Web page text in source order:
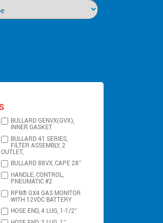
BULLARD GENVX(GVX),
INNER GASKET
BULLARD 41 SERIES,
FILTER ASSEMBLY, 2
OUTLET,
BULLARD 88VX, CAPE 28″
HANDLE, CONTROL,
PNEUMATIC #2
RPB® GX4 GAS MONITOR
WITH 12VDC BATTERY
HOSE END, 4 LUG, 1-1/2″